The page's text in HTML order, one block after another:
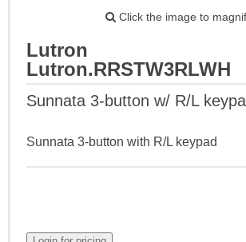
Click the image to
Lutron
Lutron.RRSTW3RLWH
Sunnata 3-button w/ R/L
Sunnata 3-button with R/L keypad